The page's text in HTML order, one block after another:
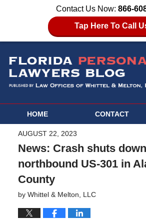
Contact Us Now: 866-
Tap Here To Call
HOME CONTACT
AUGUST 22, 2023
News: Crash shuts
northbound US-301 in
County
by Whittel & Melton, LLC